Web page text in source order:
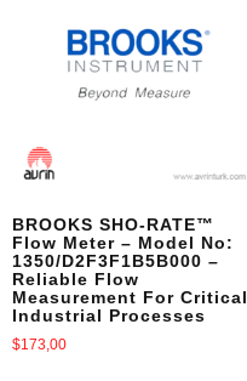
BROOKS SHO-RATE™
Flow Meter – Model No:
1350/D2F3F1B5B000 –
Reliable Flow
Measurement For Critical
Industrial Processes
$173,00